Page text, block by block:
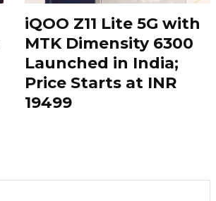
iQOO Z11 Lite 5G with
MTK Dimensity 6300
Launched in India;
Price Starts at INR
19499